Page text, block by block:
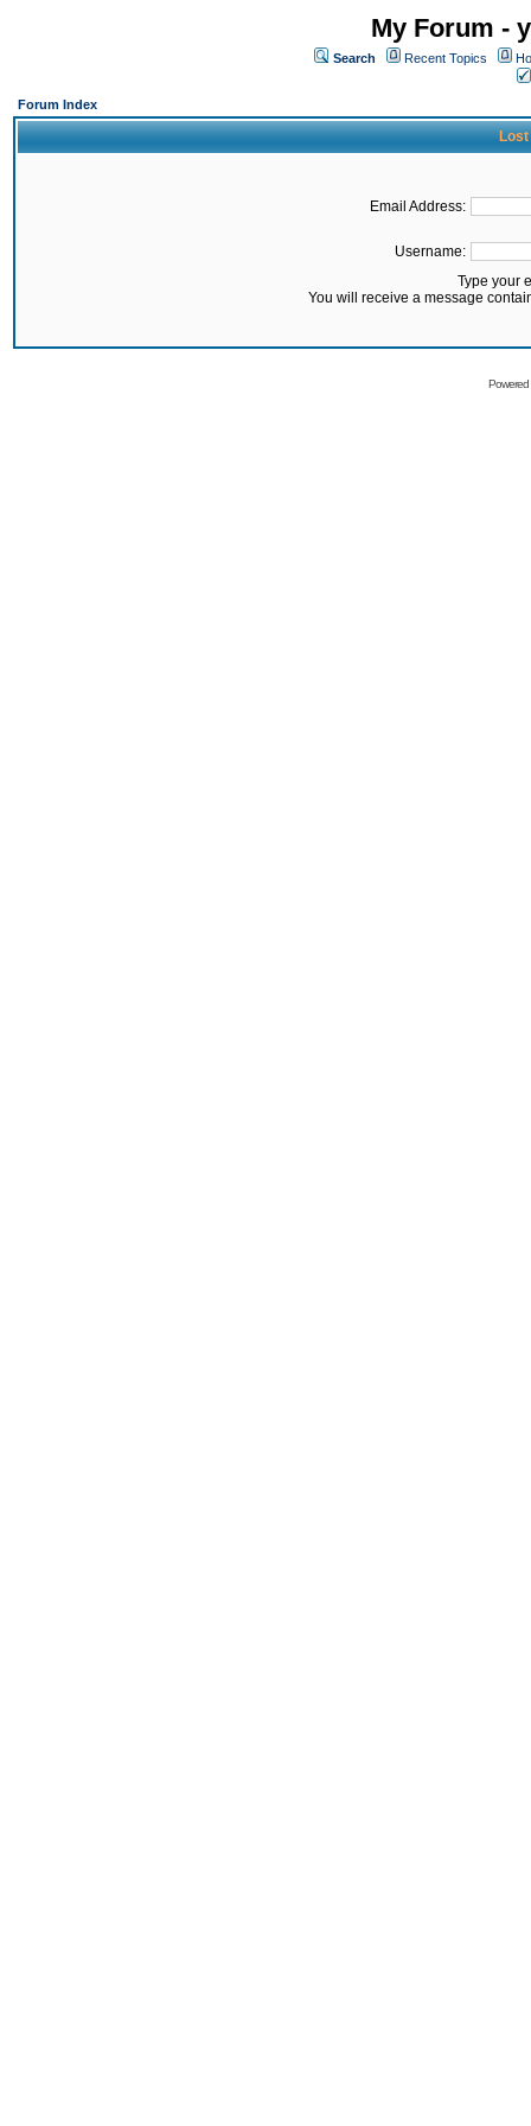
My Forum -
Search Recent Topics
Forum Index
Lost
Email Address:
Username:
Type your
You will receive a message